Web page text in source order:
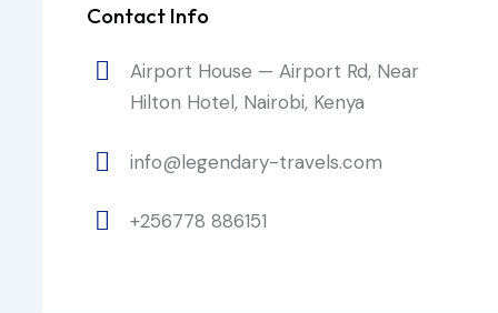
Contact Info
Airport House — Airport Rd, Near
Hilton Hotel, Nairobi, Kenya
info@legendary-travels.com
+256778 886151